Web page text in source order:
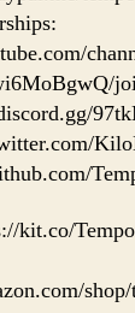
kit.co/